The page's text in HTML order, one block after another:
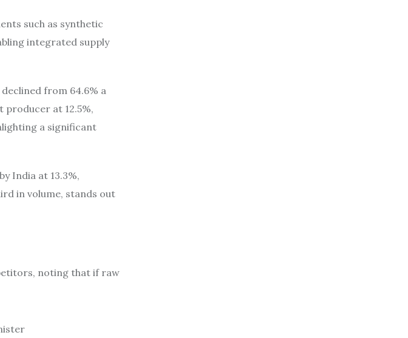
such as synthetic
integrated supply
from 64.6% a
at 12.5%,
a significant
India at 13.3%,
in volume, stands out
noting that if raw